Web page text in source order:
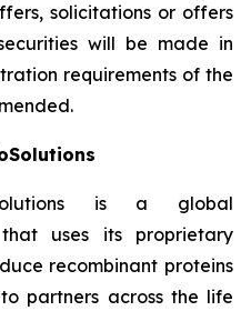
solicitations or offers
will be made in
requirements of the
is a global
uses its proprietary
recombinant proteins
partners across the life